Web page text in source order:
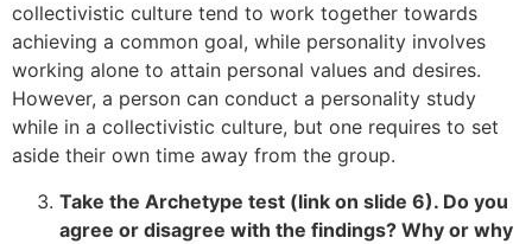
collectivistic culture tend to work together towards
achieving a common goal, while personality involves
working alone to attain personal values and desires.
However, a person can conduct a personality study
while in a collectivistic culture, but one requires to set
aside their own time away from the group.
Take the Archetype test (link on slide 6). Do you
agree or disagree with the findings? Why or why